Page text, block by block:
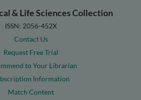
& Life Sciences Collection
ISSN: 2056-452X
Contact Us
Request Free Trial
to Your Librarian
Information
Match Content